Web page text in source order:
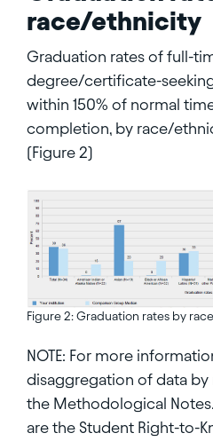
race/ethnicity
Graduation rates of full-
degree/certificate-
within 150% of normal
completion, by race/
(Figure 2)
Figure 2: Graduation rates by
NOTE: For more
disaggregation of data by
the Methodological
are the Student Right-to-